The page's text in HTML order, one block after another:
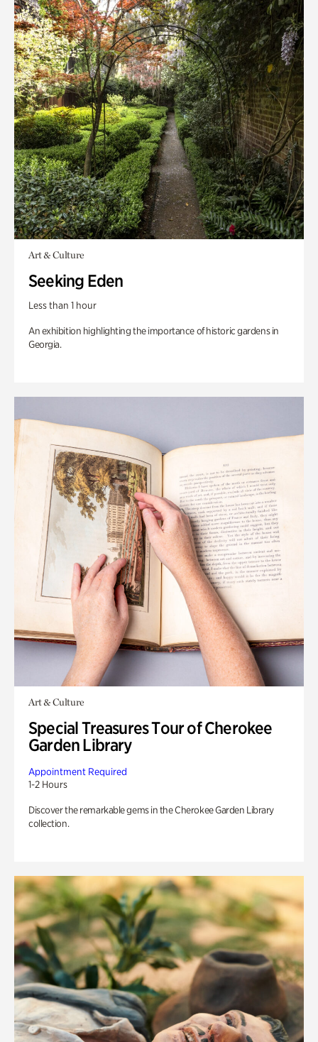
Art & Culture
Seeking Eden
Less than 1 hour
An exhibition highlighting the importance of historic gardens in
Georgia.
Art & Culture
Special Treasures Tour of Cherokee
Garden Library
Appointment Required
1-2 Hours
Discover the remarkable gems in the Cherokee Garden Library
collection.